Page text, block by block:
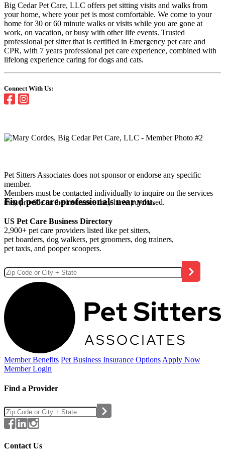
Big Cedar Pet Care, LLC offers pet sitting visits and walks from
your home, where your pet is most comfortable. We come to your
home for 30 or 60 minute walks or visits while you are gone at
work, on vacation, or busy with other life events. Trusted
professional pet sitter that is certified in Emergency pet care and
CPR, with 7 years professional pet care experience, combined with
lifelong experience caring for dogs and cats.
Connect With Us:
Pet Sitters Associates does not sponsor or endorse any specific
member.
Members must be contacted individually to inquire on the services
they provide or the insurance they have purchased.
Find pet care professionals near you.
US Pet Care Business Directory
2,900+ pet care providers listed like pet sitters,
pet boarders, dog walkers, pet groomers, dog trainers,
pet taxis, and pooper scoopers.
Member Benefits Pet Business Insurance Options Apply Now
Member Login
Find a Provider
Contact Us